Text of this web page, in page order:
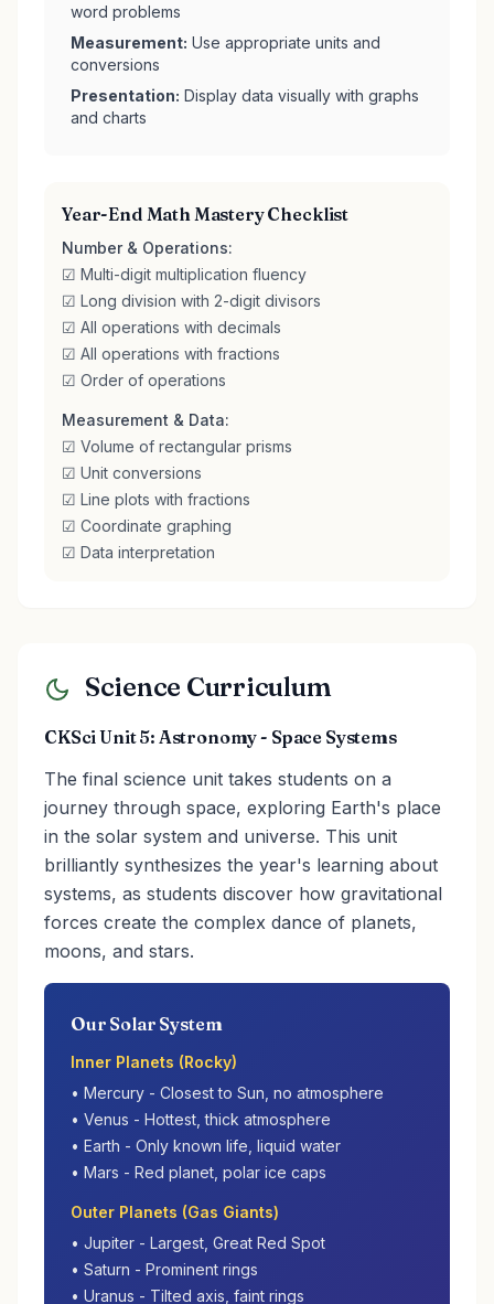
word problems
Measurement: Use appropriate units and
conversions
Presentation: Display data visually with graphs
and charts
Year-End Math Mastery Checklist
Number & Operations:
☑ Multi-digit multiplication fluency
☑ Long division with 2-digit divisors
☑ All operations with decimals
☑ All operations with fractions
☑ Order of operations
Measurement & Data:
☑ Volume of rectangular prisms
☑ Unit conversions
☑ Line plots with fractions
☑ Coordinate graphing
☑ Data interpretation
Science Curriculum
CKSci Unit 5: Astronomy - Space Systems
The final science unit takes students on a
journey through space, exploring Earth's place
in the solar system and universe. This unit
brilliantly synthesizes the year's learning about
systems, as students discover how gravitational
forces create the complex dance of planets,
moons, and stars.
Our Solar System
Inner Planets (Rocky)
• Mercury - Closest to Sun, no atmosphere
• Venus - Hottest, thick atmosphere
• Earth - Only known life, liquid water
• Mars - Red planet, polar ice caps
Outer Planets (Gas Giants)
• Jupiter - Largest, Great Red Spot
• Saturn - Prominent rings
• Uranus - Tilted axis, faint rings